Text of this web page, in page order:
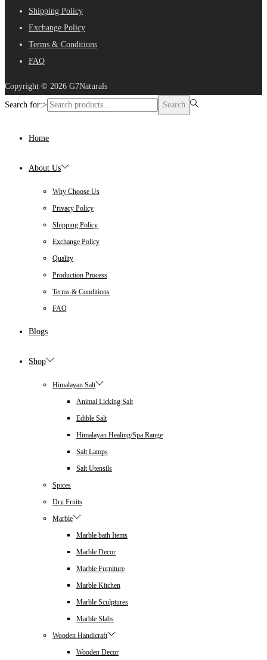
Shipping Policy
Exchange Policy
Terms & Conditions
FAQ
Copyright © 2026 G7Naturals
Search for:> Search
Home
About Us
Why Choose Us
Privacy Policy
Shipping Policy
Exchange Policy
Quality
Production Process
Terms & Conditions
FAQ
Blogs
Shop
Himalayan Salt
Animal Licking Salt
Edible Salt
Himalayan Healing/Spa Range
Salt Lamps
Salt Utensils
Spices
Dry Fruits
Marble
Marble bath Items
Marble Decor
Marble Furniture
Marble Kitchen
Marble Sculptures
Marble Slabs
Wooden Handicraft
Wooden Decor